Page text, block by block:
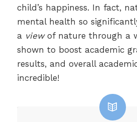
child’s happiness. In fact,
mental health so
a viewof nature through a
shown to boost academic
results, and overall
incredible!